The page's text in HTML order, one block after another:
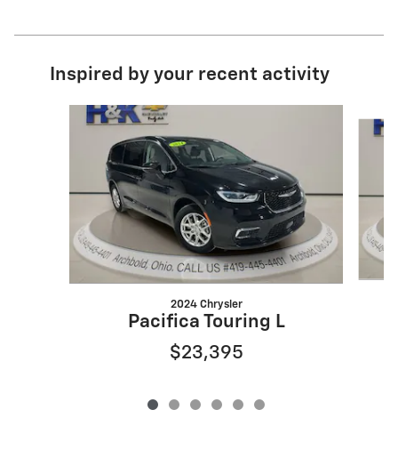
Inspired by your recent activity
2024 Chrysler
Pacifica Touring L
$23,395